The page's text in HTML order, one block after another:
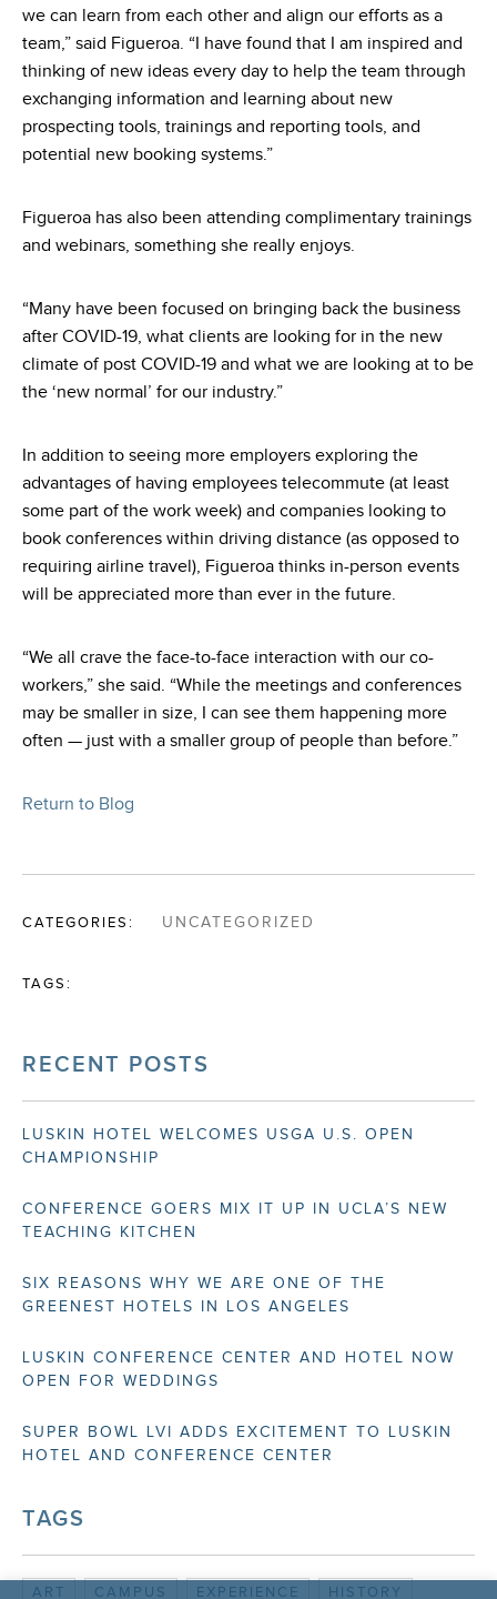
we can learn from each other and align our efforts as a
team,” said Figueroa. “I have found that I am inspired and
thinking of new ideas every day to help the team through
exchanging information and learning about new
prospecting tools, trainings and reporting tools, and
potential new booking systems.”
Figueroa has also been attending complimentary trainings
and webinars, something she really enjoys.
“Many have been focused on bringing back the business
after COVID-19, what clients are looking for in the new
climate of post COVID-19 and what we are looking at to be
the ‘new normal’ for our industry.”
In addition to seeing more employers exploring the
advantages of having employees telecommute (at least
some part of the work week) and companies looking to
book conferences within driving distance (as opposed to
requiring airline travel), Figueroa thinks in-person events
will be appreciated more than ever in the future.
“We all crave the face-to-face interaction with our co-
workers,” she said. “While the meetings and conferences
may be smaller in size, I can see them happening more
often — just with a smaller group of people than before.”
Return to Blog
CATEGORIES: UNCATEGORIZED
TAGS:
RECENT POSTS
LUSKIN HOTEL WELCOMES USGA U.S. OPEN
CHAMPIONSHIP
CONFERENCE GOERS MIX IT UP IN UCLA’S NEW
TEACHING KITCHEN
SIX REASONS WHY WE ARE ONE OF THE
GREENEST HOTELS IN LOS ANGELES
LUSKIN CONFERENCE CENTER AND HOTEL NOW
OPEN FOR WEDDINGS
SUPER BOWL LVI ADDS EXCITEMENT TO LUSKIN
HOTEL AND CONFERENCE CENTER
TAGS
ART CAMPUS EXPERIENCE HISTORY